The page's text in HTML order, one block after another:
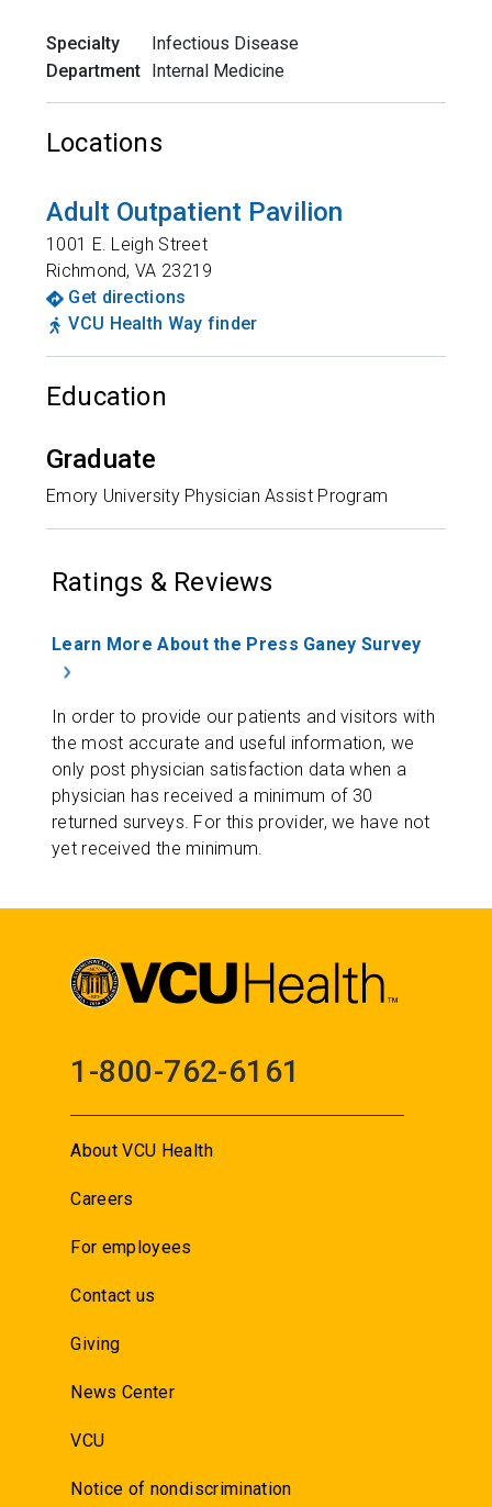
Specialty
Infectious Disease
Department
Internal Medicine
Locations
Adult Outpatient Pavilion
1001 E. Leigh Street
Richmond,VA 23219
Get directions
VCU Health Way finder
Education
Graduate
Emory University Physician Assist Program
Ratings & Reviews
Learn More About the Press Ganey Survey
In order to provide our patients and visitors with
the most accurate and useful information, we
only post physician satisfaction data when a
physician has received a minimum of 30
returned surveys. For this provider, we have not
yet received the minimum.
1-800-762-6161
About VCU Health
Careers
For employees
Contact us
Giving
News Center
VCU
Notice of nondiscrimination